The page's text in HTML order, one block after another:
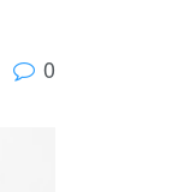
0